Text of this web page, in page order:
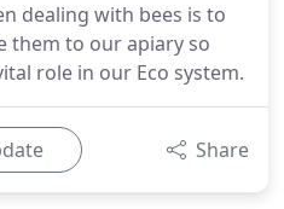
dealing with bees is to
them to our apiary so
role in our Eco system.
Share